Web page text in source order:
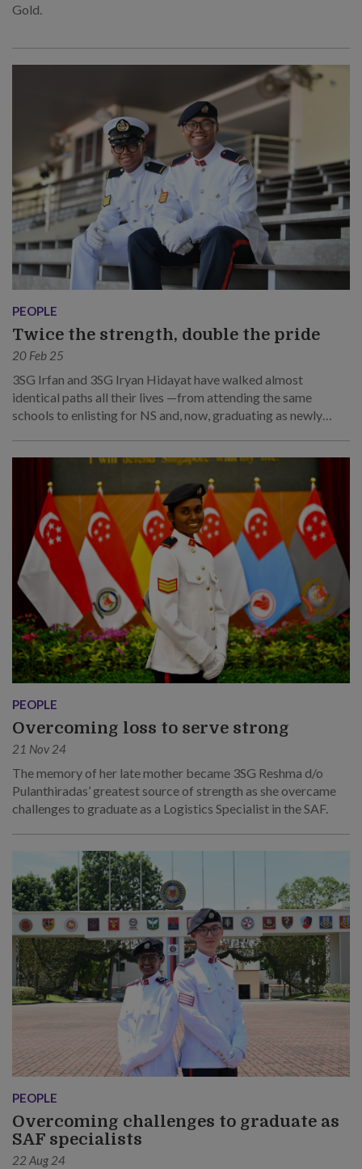
Gold.
PEOPLE
Twice the strength, double the pride
20 Feb 25
3SG Irfan and 3SG Iryan Hidayat have walked almost
identical paths all their lives —from attending the same
schools to enlisting for NS and, now, graduating as newly
PEOPLE
Overcoming loss to serve strong
21 Nov 24
The memory of her late mother became 3SG Reshma d/o
Pulanthiradas’ greatest source of strength as she overcame
challenges to graduate as a Logistics Specialist in the SAF.
PEOPLE
Overcoming challenges to graduate as
SAF specialists
22 Aug 24